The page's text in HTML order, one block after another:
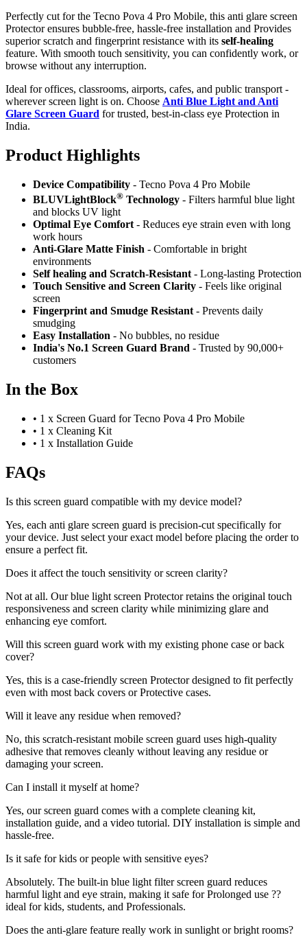
Perfectly cut for the Tecno Pova 4 Pro Mobile, this anti glare screen
Protector ensures bubble-free, hassle-free installation and Provides
superior scratch and fingerprint resistance with its self-healing
feature. With smooth touch sensitivity, you can confidently work, or
browse without any interruption.
Ideal for offices, classrooms, airports, cafes, and public transport -
wherever screen light is on. Choose Anti Blue Light and Anti
Glare Screen Guard for trusted, best-in-class eye Protection in
India.
Product Highlights
Device Compatibility - Tecno Pova 4 Pro Mobile
BLUVLightBlock® Technology - Filters harmful blue light
and blocks UV light
Optimal Eye Comfort - Reduces eye strain even with long
work hours
Anti-Glare Matte Finish - Comfortable in bright
environments
Self healing and Scratch-Resistant - Long-lasting Protection
Touch Sensitive and Screen Clarity - Feels like original
screen
Fingerprint and Smudge Resistant - Prevents daily
smudging
Easy Installation - No bubbles, no residue
India's No.1 Screen Guard Brand - Trusted by 90,000+
customers
In the Box
• 1 x Screen Guard for Tecno Pova 4 Pro Mobile
• 1 x Cleaning Kit
• 1 x Installation Guide
FAQs
Is this screen guard compatible with my device model?
Yes, each anti glare screen guard is precision-cut specifically for
your device. Just select your exact model before placing the order to
ensure a perfect fit.
Does it affect the touch sensitivity or screen clarity?
Not at all. Our blue light screen Protector retains the original touch
responsiveness and screen clarity while minimizing glare and
enhancing eye comfort.
Will this screen guard work with my existing phone case or back
cover?
Yes, this is a case-friendly screen Protector designed to fit perfectly
even with most back covers or Protective cases.
Will it leave any residue when removed?
No, this scratch-resistant mobile screen guard uses high-quality
adhesive that removes cleanly without leaving any residue or
damaging your screen.
Can I install it myself at home?
Yes, our screen guard comes with a complete cleaning kit,
installation guide, and a video tutorial. DIY installation is simple and
hassle-free.
Is it safe for kids or people with sensitive eyes?
Absolutely. The built-in blue light filter screen guard reduces
harmful light and eye strain, making it safe for Prolonged use ??
ideal for kids, students, and Professionals.
Does the anti-glare feature really work in sunlight or bright rooms?